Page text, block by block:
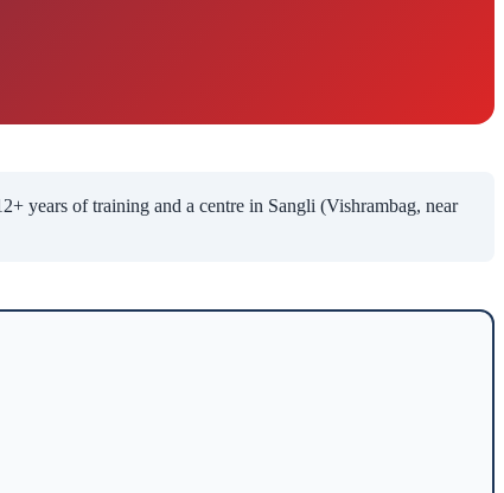
years of training and a centre in Sangli (Vishrambag, near